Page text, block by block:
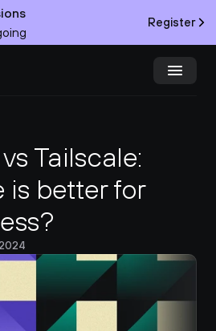
Register
Tailscale:
is better for